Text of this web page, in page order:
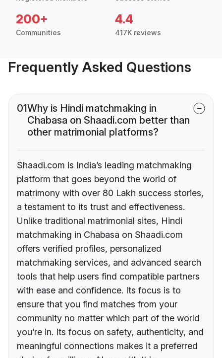
200+
Communities
4.4
417K reviews
Frequently Asked Questions
01Why is Hindi matchmaking in
Chabasa on Shaadi.com better than
other matrimonial platforms?
Shaadi.com is India’s leading matchmaking
platform that goes beyond the world of
matrimony with over 80 Lakh success stories,
a testament to its trust and effectiveness.
Unlike traditional matrimonial sites, Hindi
matchmaking in Chabasa on Shaadi.com
offers verified profiles, personalized
matchmaking services, and advanced search
tools that help users find compatible partners
with ease and confidence. Its focus is to
ensure that you find matches from your
community no matter which part of the world
you’re in. Its focus on safety, authenticity, and
meaningful connections makes it a preferred